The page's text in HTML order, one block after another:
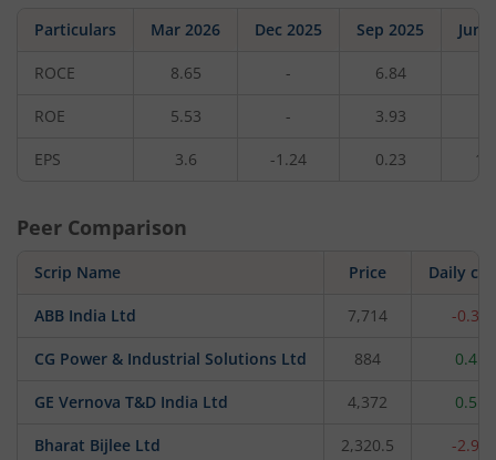
Particulars Mar 2026 Dec 2025 Sep 2025 Jun
ROCE 8.65 - 6.84
ROE 5.53 - 3.93
EPS 3.6 -1.24 0.23
Peer Comparison
Scrip Name Price Daily
ABB India Ltd 7,714 -
CG Power & Industrial Solutions Ltd 884
GE Vernova T&D India Ltd 4,372
Bharat Bijlee Ltd 2,320.5 -